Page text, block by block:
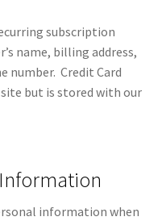
subscription
name, billing address,
number. Credit Card
but is stored with our
information when